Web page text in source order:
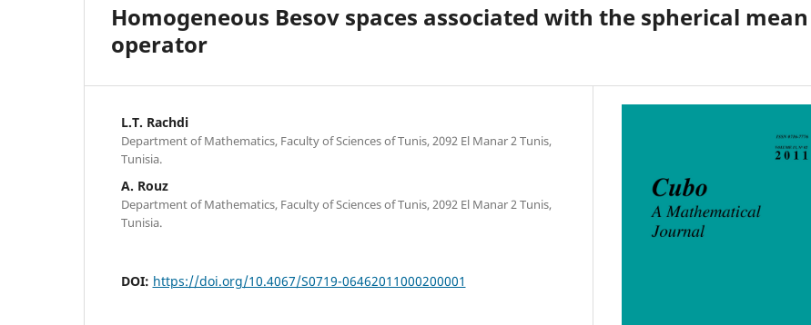
Homogeneous Besov spaces associated with the spherical mean
operator
L.T. Rachdi
Department of Mathematics, Faculty of Sciences of Tunis, 2092 El Manar 2 Tunis,
Tunisia.
A. Rouz
Department of Mathematics, Faculty of Sciences of Tunis, 2092 El Manar 2 Tunis,
Tunisia.
DOI: https://doi.org/10.4067/S0719-06462011000200001